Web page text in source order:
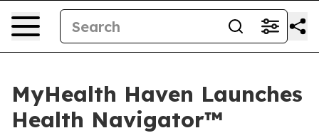
MyHealth Haven Launches
Health Navigator™